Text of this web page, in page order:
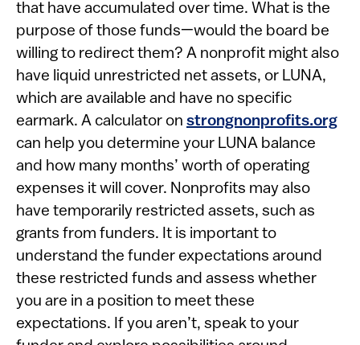
that have accumulated over time. What is the
purpose of those funds—would the board be
willing to redirect them? A nonprofit might also
have liquid unrestricted net assets, or LUNA,
which are available and have no specific
earmark. A calculator on strongnonprofits.org
can help you determine your LUNA balance
and how many months’ worth of operating
expenses it will cover. Nonprofits may also
have temporarily restricted assets, such as
grants from funders. It is important to
understand the funder expectations around
these restricted funds and assess whether
you are in a position to meet these
expectations. If you aren’t, speak to your